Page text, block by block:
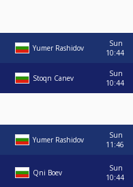
Yumer Rashidov
Sun
10:44
Stoqn Canev
Sun
10:44
Yumer Rashidov
Sun
11:46
Qni Boev
Sun
10:44